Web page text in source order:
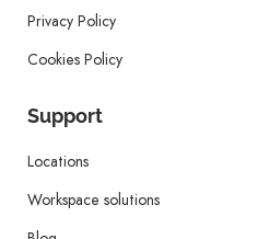
Privacy Policy
Cookies Policy
Support
Locations
Workspace solutions